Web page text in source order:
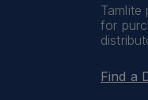
Tamlite
for
Find a